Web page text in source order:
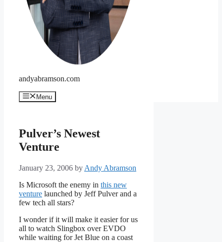
andyabramson.com
Menu
Pulver’s Newest
Venture
January 23, 2006 by Andy Abramson
Is Microsoft the enemy in this new
venture launched by Jeff Pulver and a
few tech all stars?
I wonder if it will make it easier for us
all to watch Slingbox over EVDO
while waiting for Jet Blue on a coast